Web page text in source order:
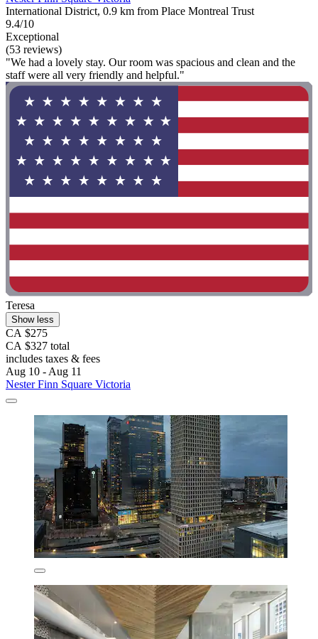
International District, 0.9 km from Place Montreal Trust
9.4/10
Exceptional
(53 reviews)
"We had a lovely stay. Our room was spacious and clean and the
staff were all very friendly and helpful."
Teresa
Show less
CA $275
CA $327 total
includes taxes & fees
Aug 10 - Aug 11
Nester Finn Square Victoria